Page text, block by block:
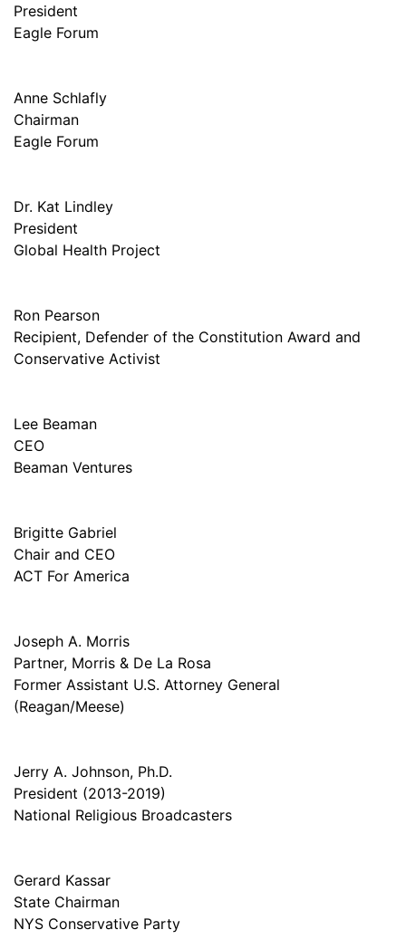
President
Eagle Forum
Anne Schlafly
Chairman
Eagle Forum
Dr. Kat Lindley
President
Global Health Project
Ron Pearson
Recipient, Defender of the Constitution Award and
Conservative Activist
Lee Beaman
CEO
Beaman Ventures
Brigitte Gabriel
Chair and CEO
ACT For America
Joseph A. Morris
Partner, Morris & De La Rosa
Former Assistant U.S. Attorney General
(Reagan/Meese)
Jerry A. Johnson, Ph.D.
President (2013-2019)
National Religious Broadcasters
Gerard Kassar
State Chairman
NYS Conservative Party